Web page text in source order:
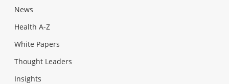
News
Health A-Z
White Papers
Thought Leaders
Insights